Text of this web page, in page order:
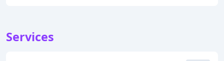
Services